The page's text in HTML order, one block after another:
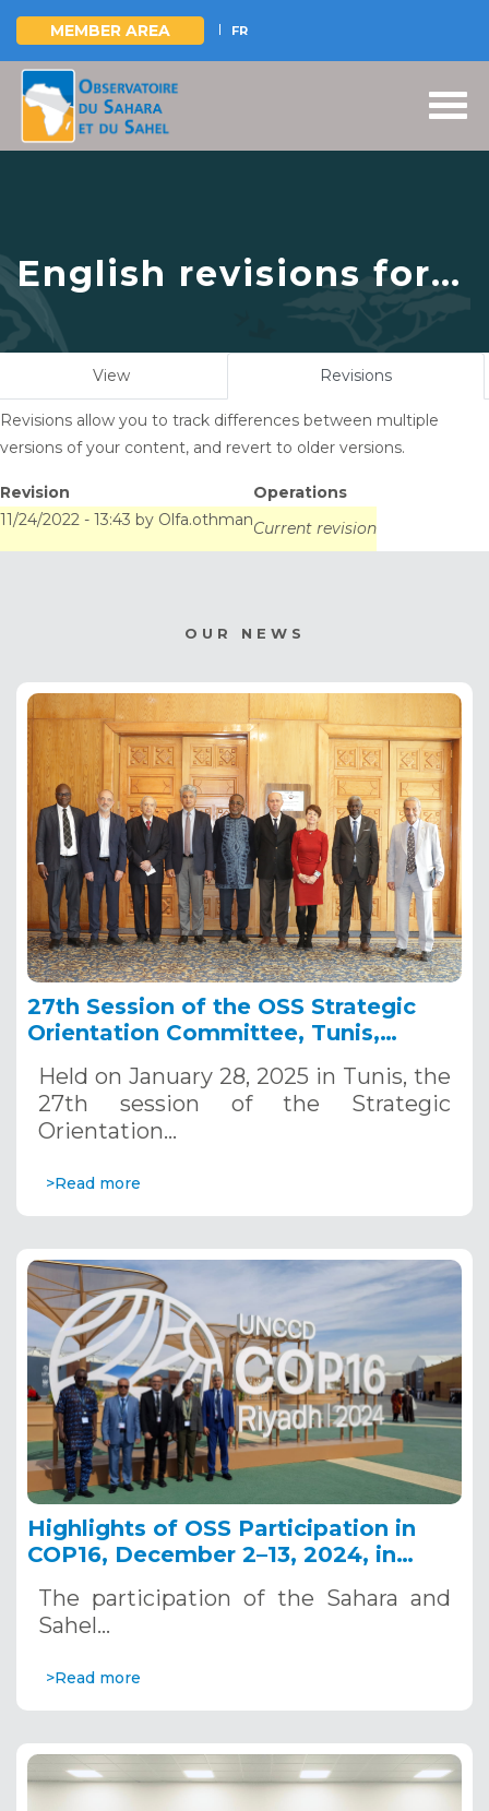
Skip
main
MEMBER AREA FR
English revisions for
OSS - ICARDA | New
prospects for
collaboration in the
field of pastoralism
and climate change
View Revisions(active
Revisions allow you to track differences between multiple
versions of your content, and revert to older versions.
Revision
Operations
11/24/2022 - 13:43 by Olfa.othmanCurrent revision
OUR NEWS
27th Session of the OSS Strategic
Orientation Committee, Tunis,
Held on January 28, 2025 in Tunis, the
27th session of the Strategic
Orientation…
>Read more
Highlights of OSS Participation in
COP16, December 2–13, 2024, in
The participation of the Sahara and
Sahel…
>Read more